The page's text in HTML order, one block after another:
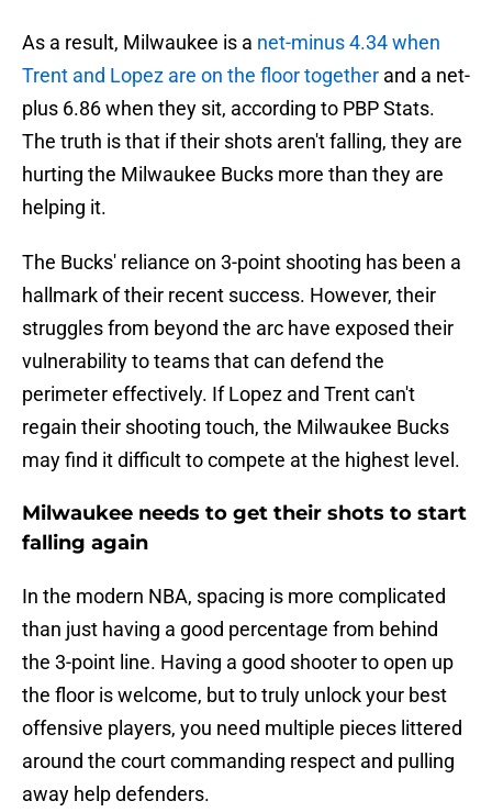
As a result, Milwaukee is a net-minus 4.34 when
Trent and Lopez are on the floor together and a net-
plus 6.86 when they sit, according to PBP Stats.
The truth is that if their shots aren't falling, they are
hurting the Milwaukee Bucks more than they are
helping it.
The Bucks' reliance on 3-point shooting has been a
hallmark of their recent success. However, their
struggles from beyond the arc have exposed their
vulnerability to teams that can defend the
perimeter effectively. If Lopez and Trent can't
regain their shooting touch, the Milwaukee Bucks
may find it difficult to compete at the highest level.
Milwaukee needs to get their shots to start
falling again
In the modern NBA, spacing is more complicated
than just having a good percentage from behind
the 3-point line. Having a good shooter to open up
the floor is welcome, but to truly unlock your best
offensive players, you need multiple pieces littered
around the court commanding respect and pulling
away help defenders.